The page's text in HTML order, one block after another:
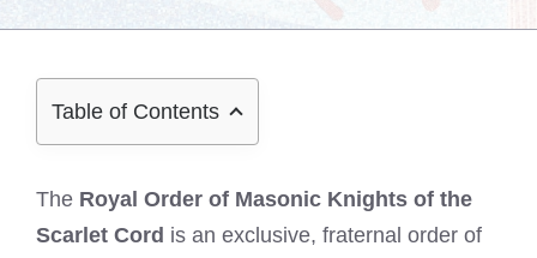
Table of Contents
The Royal Order of Masonic Knights of the
Scarlet Cord is an exclusive, fraternal order of